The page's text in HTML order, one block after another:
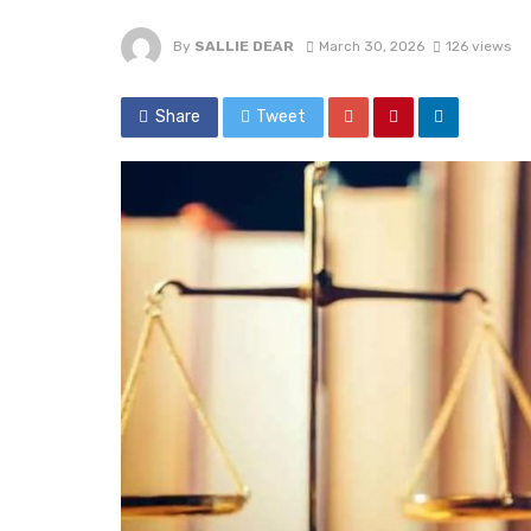
By SALLIE DEAR March 30, 2026 126 views
Share Tweet